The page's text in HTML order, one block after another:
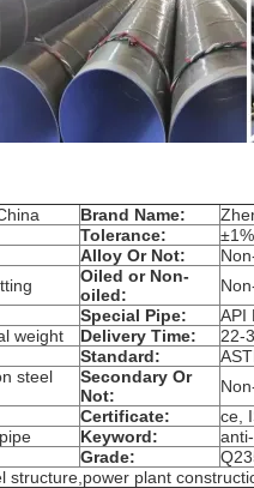
Brand Name:
Tolerance:
±1%
Alloy Or Not:
Oiled or Non-
oiled:
Special Pipe:
API
weight Delivery Time:
22-
Standard:
steel
Secondary Or
Not:
Certificate:
ce,
Keyword:
Grade:
structure,power plant